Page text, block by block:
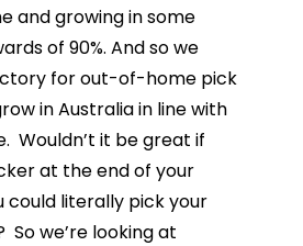
and growing in some
of 90%. And so we
for out-of-home pick
in Australia in line with
Wouldn’t it be great if
at the end of your
literally pick your
we’re looking at